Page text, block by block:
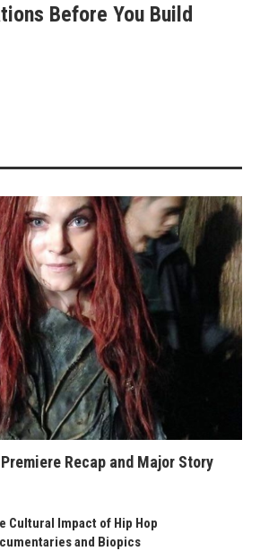
Before You Build
Recap and Major Story
Cultural Impact of Hip Hop
and Biopics